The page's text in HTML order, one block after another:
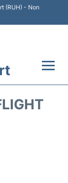
(RUH) - Non